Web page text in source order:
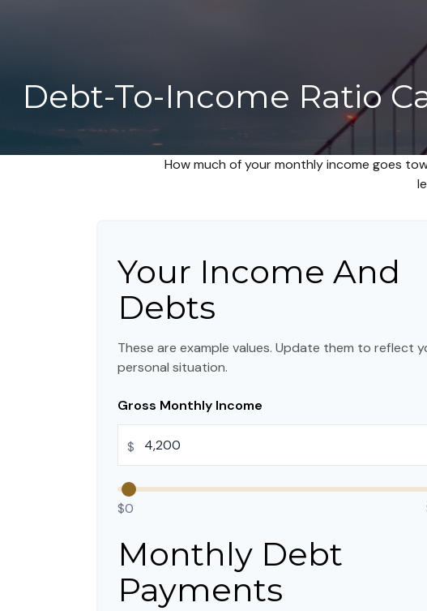
Debt-To-Income Ratio
How much of your monthly income goes
Your Income And
Debts
These are example values. Update them to reflect
personal situation.
Gross Monthly Income
$
$0
Monthly Debt
Payments